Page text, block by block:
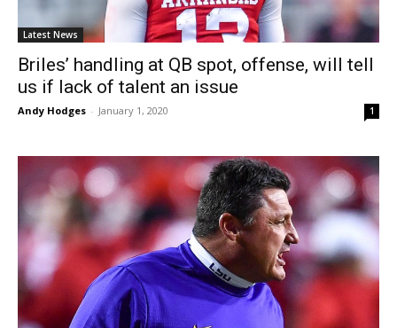
Latest News
Briles’ handling at QB spot, offense, will tell
us if lack of talent an issue
Andy Hodges - January 1, 2020 1